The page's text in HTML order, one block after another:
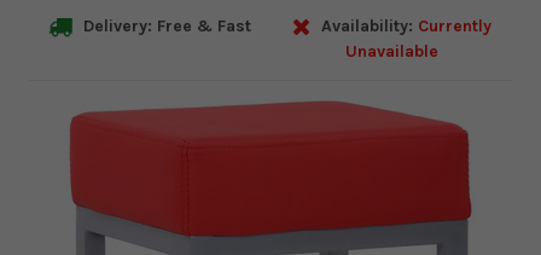
Delivery: Free & Fast Availability: Currently
Unavailable